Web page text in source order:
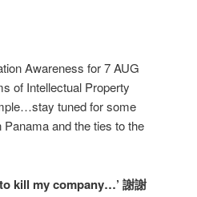
Awareness for 7 AUG
of Intellectual Property
tuned for some
and the ties to the
kill my company…’ 謝謝